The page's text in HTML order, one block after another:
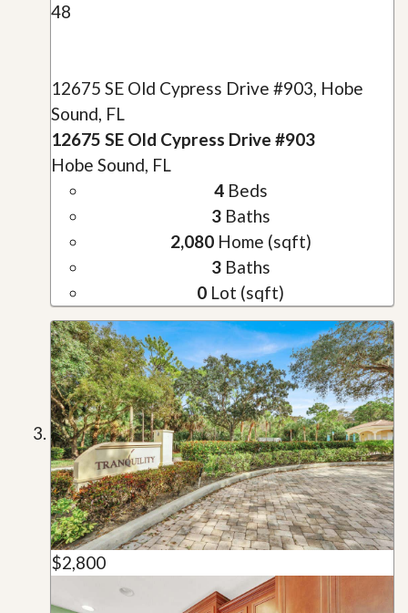
48
12675 SE Old Cypress Drive #903, Hobe
Sound, FL
12675 SE Old Cypress Drive #903
Hobe Sound, FL
4Beds
3Baths
2,080Home (sqft)
3Baths
0 Lot (sqft)
$2,800